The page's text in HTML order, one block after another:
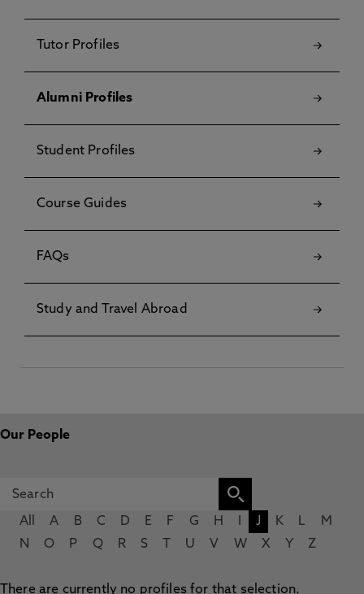
Tutor Profiles
Alumni Profiles
Student Profiles
Course Guides
FAQs
Study and Travel Abroad
Our People
All A B C D E F G H J K L
M
N
O P Q R S U V W X Y Z
There are currently no profiles for that selection.